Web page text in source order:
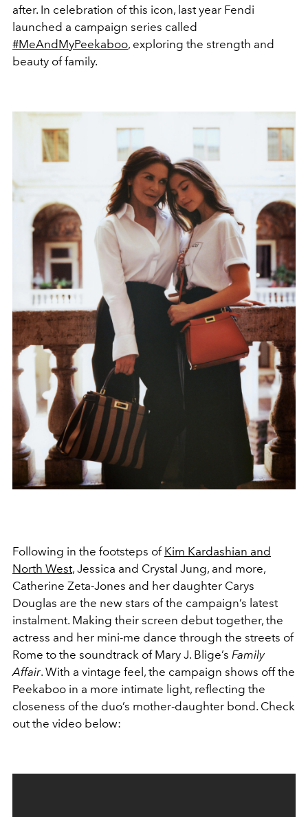
after. In celebration of this icon, last year Fendi
launched a campaign series called
#MeAndMyPeekaboo, exploring the strength and
beauty of family.
Following in the footsteps of Kim Kardashian and
North West, Jessica and Crystal Jung, and more,
Catherine Zeta-Jones and her daughter Carys
Douglas are the new stars of the campaign’s latest
instalment. Making their screen debut together, the
actress and her mini-me dance through the streets of
Rome to the soundtrack of Mary J. Blige’s Family
Affair. With a vintage feel, the campaign shows off the
Peekaboo in a more intimate light, reflecting the
closeness of the duo’s mother-daughter bond. Check
out the video below: